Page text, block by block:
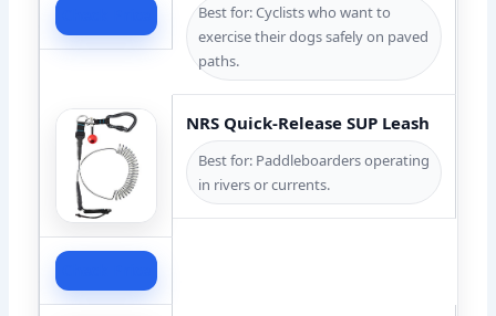
Best for: Cyclists who want to
exercise their dogs safely on paved
paths.
NRS Quick-Release SUP Leash
Best for: Paddleboarders operating
in rivers or currents.